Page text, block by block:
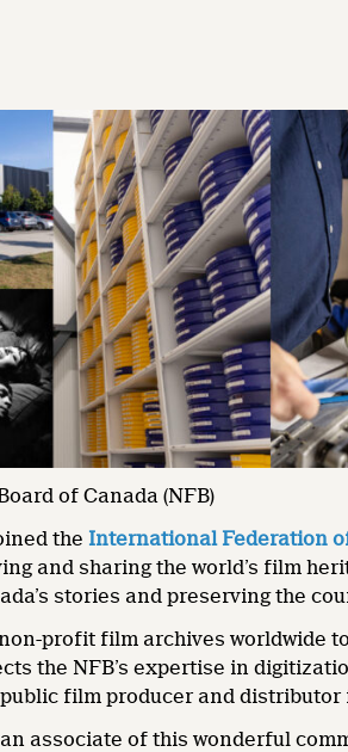
of Canada (NFB)
the International Federation
and sharing the world’s film
stories and preserving the
profit film archives worldwide
the NFB’s expertise in
film producer and
associate of this wonderful